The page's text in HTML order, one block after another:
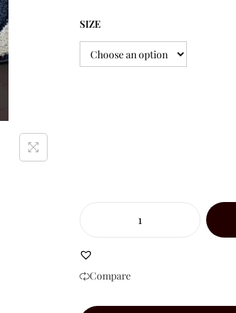
SIZE
Compare